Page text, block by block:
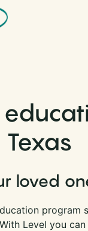
loved
program
Level you